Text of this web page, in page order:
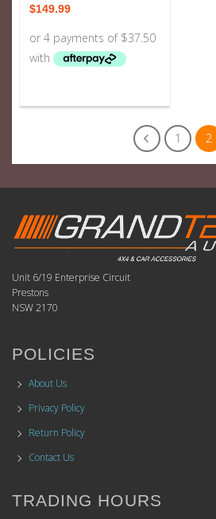
$149.99
1 2
Unit 6/19 Enterprise Circuit
Prestons
NSW 2170
POLICIES
About Us
Privacy Policy
Return Policy
Contact Us
TRADING HOURS